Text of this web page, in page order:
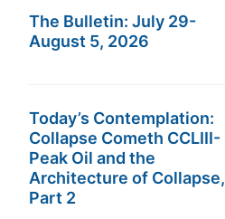
The Bulletin: July 29-
August 5, 2026
Today’s Contemplation:
Collapse Cometh CCLIII-
Peak Oil and the
Architecture of Collapse,
Part 2